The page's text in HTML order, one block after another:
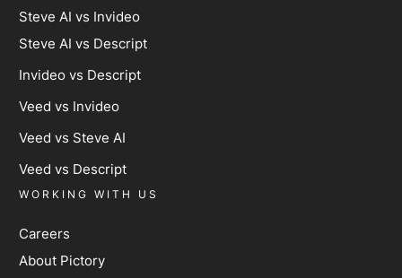
WORKING WITH US
Careers
About Pictory
Steve AI vs Invideo
Steve AI vs Descript
Invideo vs Descript
Veed vs Invideo
Veed vs Steve AI
Veed vs Descript